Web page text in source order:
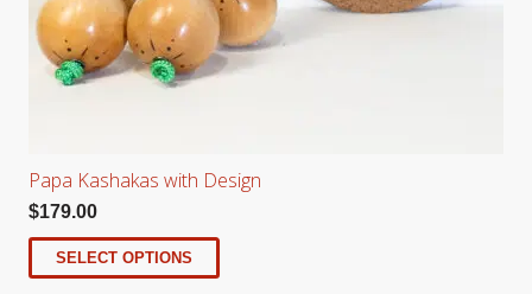
Papa Kashakas with Design
$179.00
SELECT OPTIONS